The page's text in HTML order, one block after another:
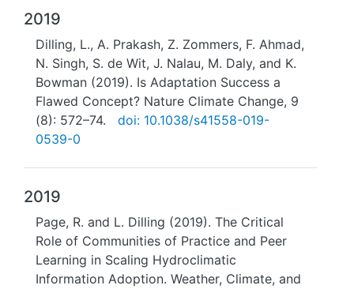
2019
Dilling, L., A. Prakash, Z. Zommers, F. Ahmad,
N. Singh, S. de Wit, J. Nalau, M. Daly, and K.
Bowman (2019). Is Adaptation Success a
Flawed Concept? Nature Climate Change, 9
(8): 572–74.
doi: 10.1038/s41558-019-
0539-0
2019
Page, R. and L. Dilling (2019). The Critical
Role of Communities of Practice and Peer
Learning in Scaling Hydroclimatic
Information Adoption. Weather, Climate, and